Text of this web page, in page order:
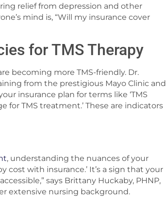
relief from depression and other
mind is, “Will my insurance cover
for TMS Therapy
becoming more TMS-friendly. Dr.
from the prestigious Mayo Clinic and
insurance plan for terms like ‘TMS
for TMS treatment.’ These are indicators
, understanding the nuances of your
cost with insurance.’ It’s a sign that your
says Brittany Huckaby, PHNP,
extensive nursing background.